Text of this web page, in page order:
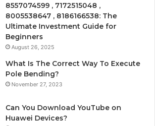
8557074599 , 7172515048 ,
8005538647 , 8186166538: The
Ultimate Investment Guide for
Beginners
August 26, 2025
What Is The Correct Way To Execute
Pole Bending?
November 27, 2023
Can You Download YouTube on
Huawei Devices?